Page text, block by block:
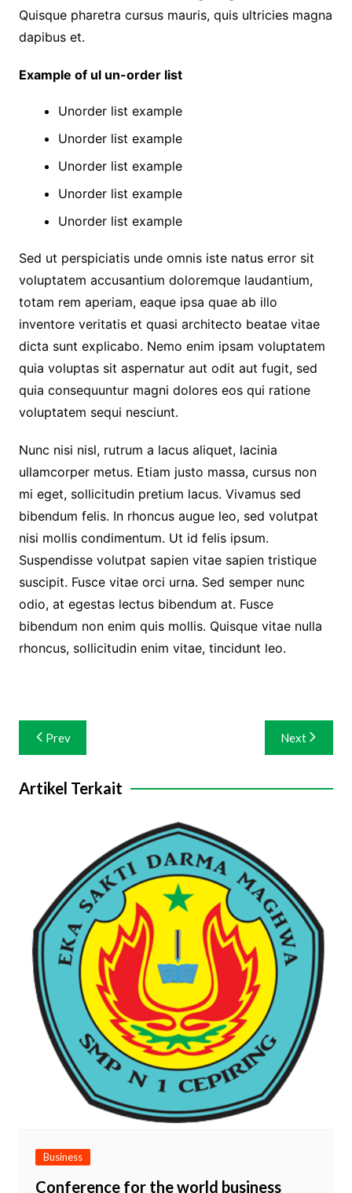
Quisque pharetra cursus mauris, quis ultricies magna
dapibus et.
Example of ul un-order list
Unorder list example
Unorder list example
Unorder list example
Unorder list example
Unorder list example
Sed ut perspiciatis unde omnis iste natus error sit
voluptatem accusantium doloremque laudantium,
totam rem aperiam, eaque ipsa quae ab illo
inventore veritatis et quasi architecto beatae vitae
dicta sunt explicabo. Nemo enim ipsam voluptatem
quia voluptas sit aspernatur aut odit aut fugit, sed
quia consequuntur magni dolores eos qui ratione
voluptatem sequi nesciunt.
Nunc nisi nisl, rutrum a lacus aliquet, lacinia
ullamcorper metus. Etiam justo massa, cursus non
mi eget, sollicitudin pretium lacus. Vivamus sed
bibendum felis. In rhoncus augue leo, sed volutpat
nisi mollis condimentum. Ut id felis ipsum.
Suspendisse volutpat sapien vitae sapien tristique
suscipit. Fusce vitae orci urna. Sed semper nunc
odio, at egestas lectus bibendum at. Fusce
bibendum non enim quis mollis. Quisque vitae nulla
rhoncus, sollicitudin enim vitae, tincidunt leo.
Navigasi
pos
Prev Next
Artikel Terkait
Business
Conference for the world business